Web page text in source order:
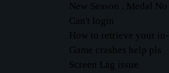
New Season . Medal
Can't login
How to retrieve your
Game crashes help pls
Screen Lag issue